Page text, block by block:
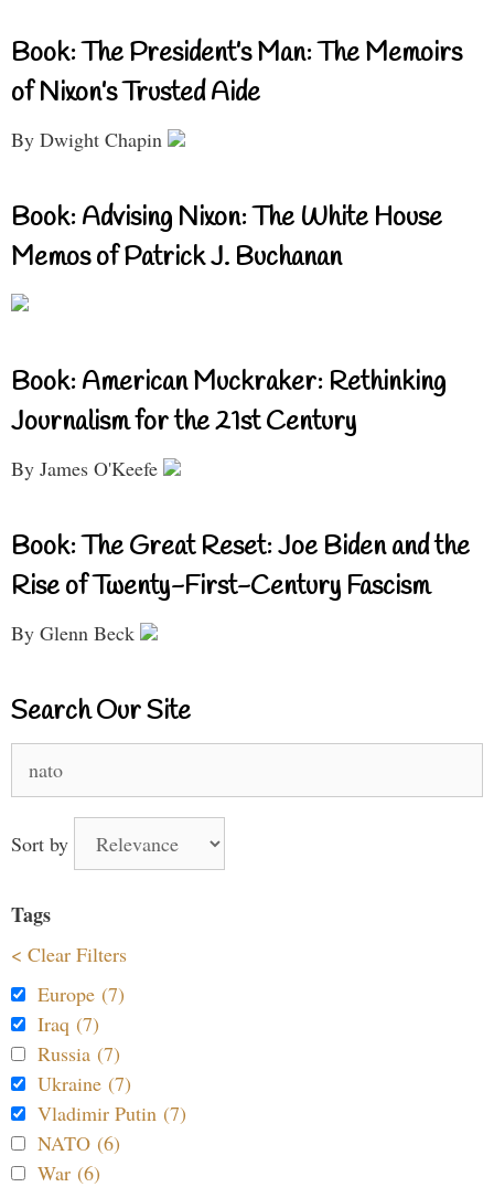
Book: The President’s Man: The Memoirs
of Nixon’s Trusted Aide
By Dwight Chapin
Book: Advising Nixon: The White House
Memos of Patrick J. Buchanan
Book: American Muckraker: Rethinking
Journalism for the 21st Century
By James O'Keefe
Book: The Great Reset: Joe Biden and the
Rise of Twenty-First-Century Fascism
By Glenn Beck
Search Our Site
for:
Sort by
Tags
< Clear Filters
Europe (7)
Iraq (7)
Russia (7)
Ukraine (7)
Vladimir Putin (7)
NATO (6)
War (6)